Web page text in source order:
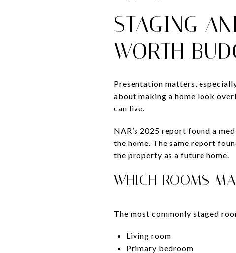
STAGING
WORTH
Presentation matters,
about making a home look
can live.
NAR’s 2025 report found a
the home. The same report
the property as a future home.
WHICH ROOMS
The most commonly staged
Living room
Primary bedroom